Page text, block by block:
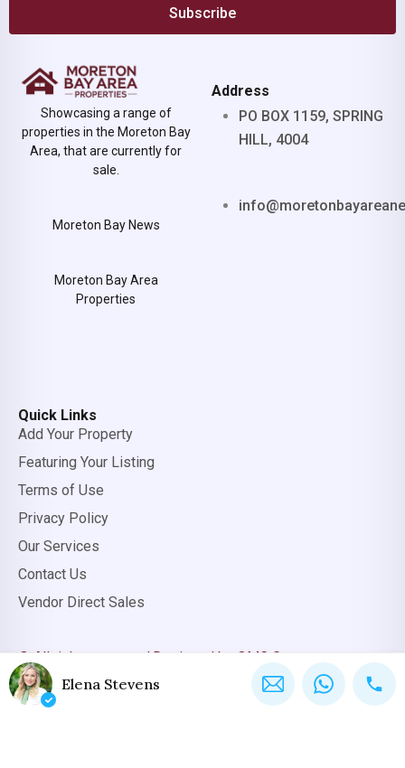
Subscribe
Showcasing a range of
properties in the Moreton Bay
Area, that are currently for
sale.
Moreton Bay News
Moreton Bay Area
Properties
Address
PO BOX 1159, SPRING
HILL, 4004
Quick Links
Add Your Property
Featuring Your Listing
Terms of Use
Privacy Policy
Our Services
Contact Us
Vendor Direct Sales
© All rights reserved. Designed by OMC Group
Elena Stevens